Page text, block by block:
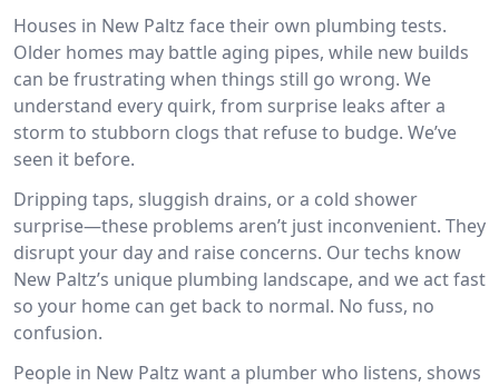
Houses in New Paltz face their own plumbing tests.
Older homes may battle aging pipes, while new builds
can be frustrating when things still go wrong. We
understand every quirk, from surprise leaks after a
storm to stubborn clogs that refuse to budge. We’ve
seen it before.
Dripping taps, sluggish drains, or a cold shower
surprise—these problems aren’t just inconvenient. They
disrupt your day and raise concerns. Our techs know
New Paltz’s unique plumbing landscape, and we act fast
so your home can get back to normal. No fuss, no
confusion.
People in New Paltz want a plumber who listens, shows